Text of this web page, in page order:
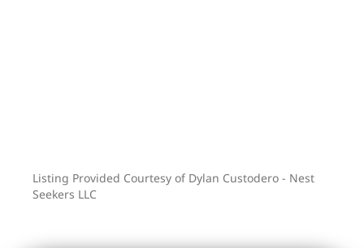
Listing Provided Courtesy of Dylan Custodero - Nest
Seekers LLC